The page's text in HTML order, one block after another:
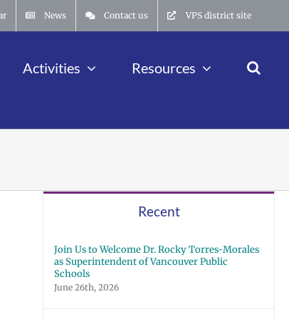
News Contact us VPS district site
Activities Resources
Recent
Join Us to Welcome Dr. Rocky Torres-Morales
as Superintendent of Vancouver Public
Schools
June 26th, 2026